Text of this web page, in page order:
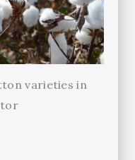
varieties in